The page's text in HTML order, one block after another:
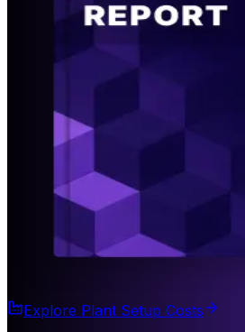
Explore Plant Setup Costs